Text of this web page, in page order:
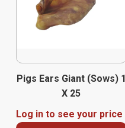
Pigs Ears Giant (Sows) 1
X 25
Log in to see your price